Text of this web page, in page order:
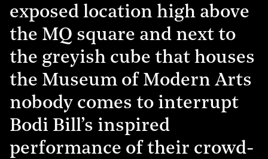
exposed location high above
the MQ square and next to
the greyish cube that houses
the Museum of Modern Arts
nobody comes to interrupt
Bodi Bill’s inspired
performance of their crowd-